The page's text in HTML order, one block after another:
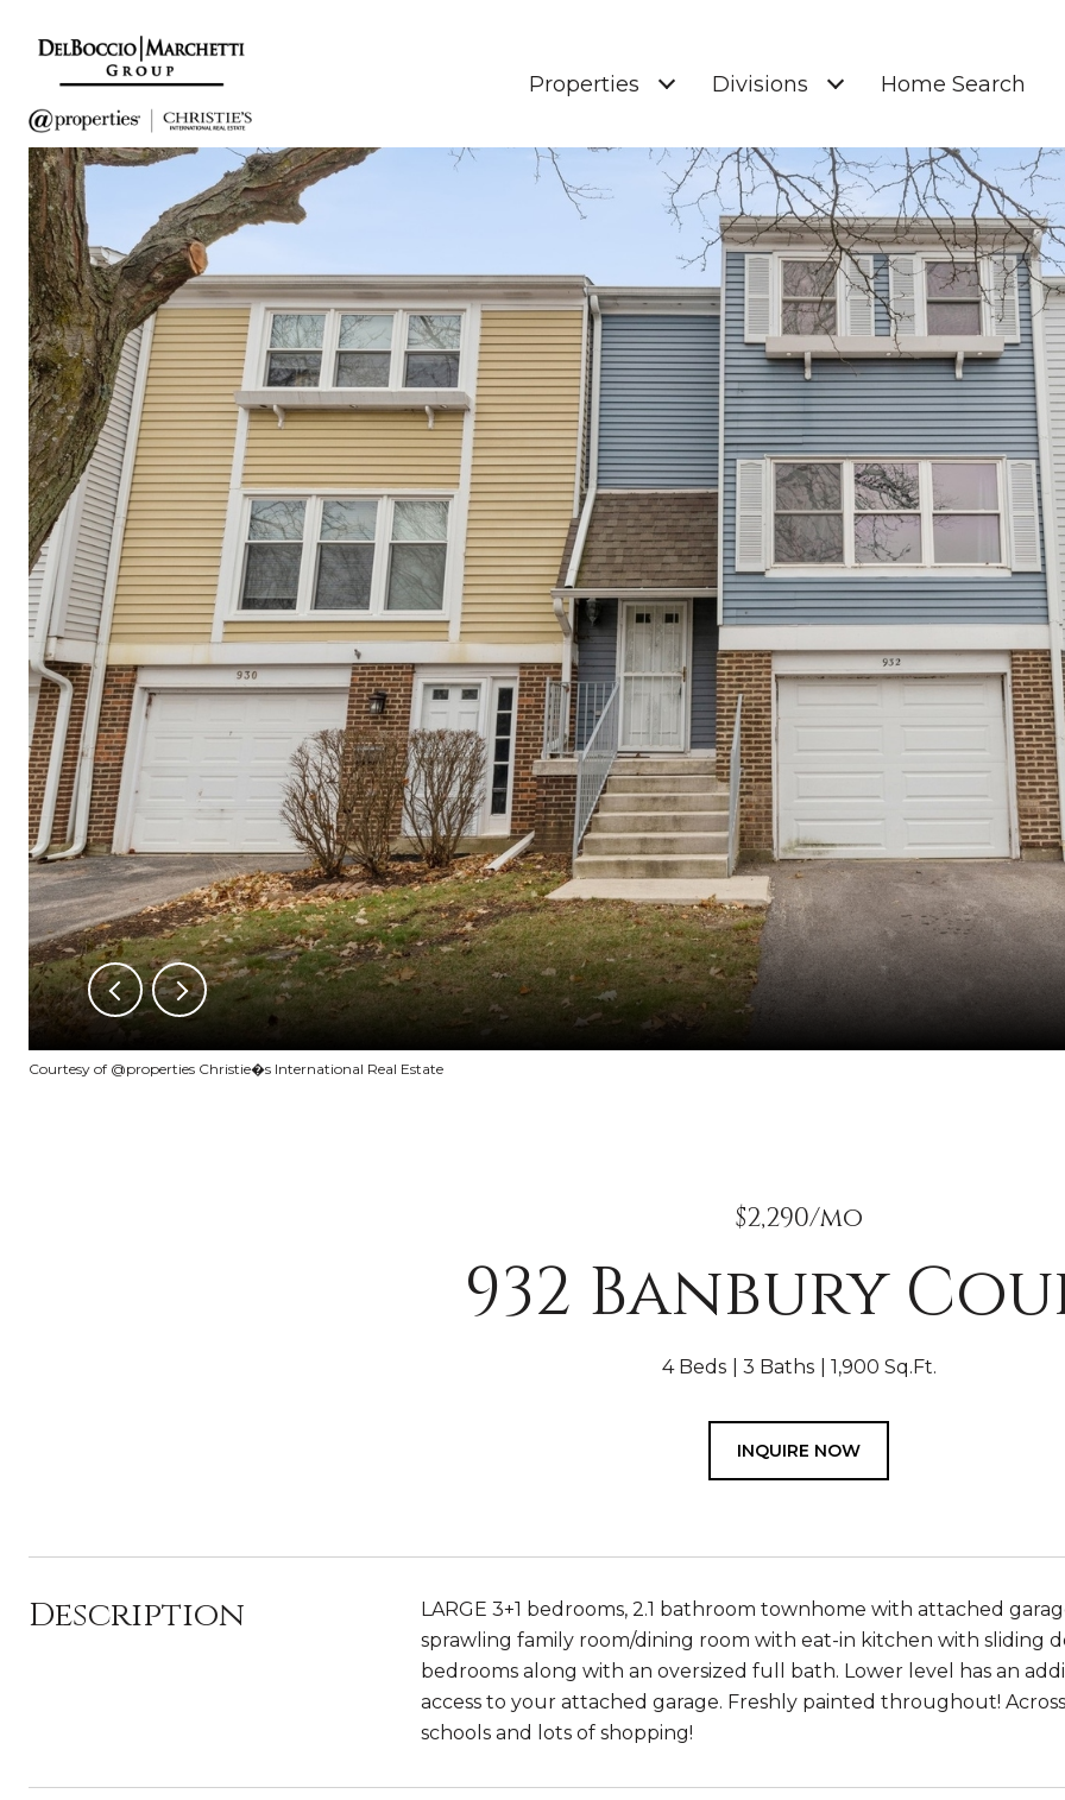
Properties Divisions Home Search
Courtesy of @properties Christie�s International Real Estate
$2,290/mo
932 Banbury
4 Beds 3 Baths 1,900 Sq.Ft.
INQUIRE NOW
Description
LARGE 3+1 bedrooms, 2.1 bathroom townhome with attached
sprawling family room/dining room with eat-in kitchen with sliding
bedrooms along with an oversized full bath. Lower level has an
access to your attached garage. Freshly painted throughout!
schools and lots of shopping!